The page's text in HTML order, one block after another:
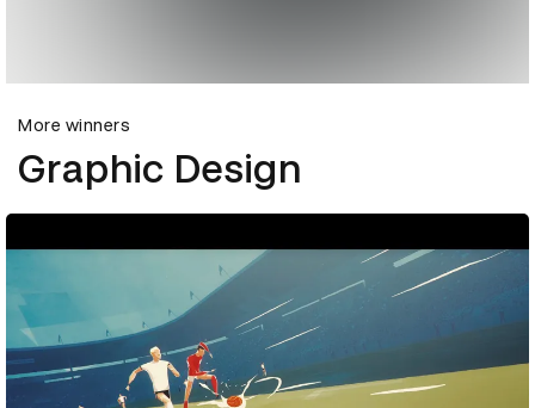
More winners
Graphic Design